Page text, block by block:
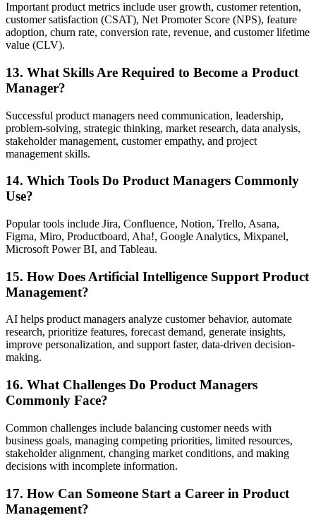
Important product metrics include user growth, customer retention,
customer satisfaction (CSAT), Net Promoter Score (NPS), feature
adoption, churn rate, conversion rate, revenue, and customer lifetime
value (CLV).
13. What Skills Are Required to Become a Product
Manager?
Successful product managers need communication, leadership,
problem-solving, strategic thinking, market research, data analysis,
stakeholder management, customer empathy, and project
management skills.
14. Which Tools Do Product Managers Commonly
Use?
Popular tools include Jira, Confluence, Notion, Trello, Asana,
Figma, Miro, Productboard, Aha!, Google Analytics, Mixpanel,
Microsoft Power BI, and Tableau.
15. How Does Artificial Intelligence Support Product
Management?
AI helps product managers analyze customer behavior, automate
research, prioritize features, forecast demand, generate insights,
improve personalization, and support faster, data-driven decision-
making.
16. What Challenges Do Product Managers
Commonly Face?
Common challenges include balancing customer needs with
business goals, managing competing priorities, limited resources,
stakeholder alignment, changing market conditions, and making
decisions with incomplete information.
17. How Can Someone Start a Career in Product
Management?